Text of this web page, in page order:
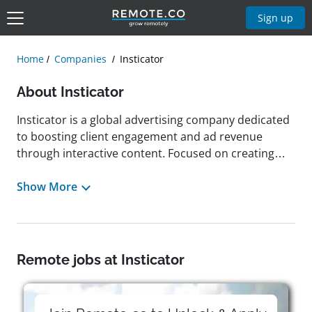
Sign up
Home Companies Insticator
About Insticator
Insticator is a global advertising company dedicated
to boosting client engagement and ad revenue
through interactive content. Focused on creating
experiences, Insticator empowers publishers to
in today's digital landscape. The company fosters a
data ownership, and high performance, promoting
professionalism, proactive teamwork, and
responsiveness. Based in New York, New York,
Show More
Remote jobs at Insticator